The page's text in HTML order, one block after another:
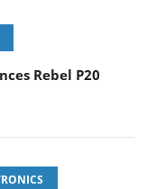
Rebel P20